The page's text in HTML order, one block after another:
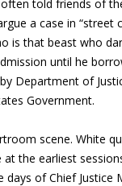
told friends of
a case in “street
is that beast who
until he
Department of
Government.
scene. White
the earliest
of Chief Justice